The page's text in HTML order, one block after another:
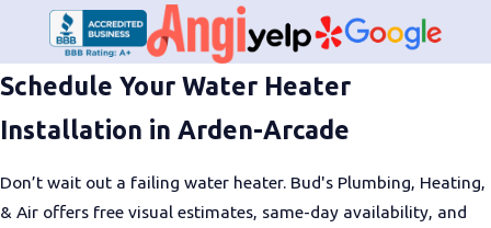
Schedule Your Water Heater
Installation in Arden-Arcade
Don’t wait out a failing water heater. Bud's Plumbing, Heating,
& Air offers free visual estimates, same-day availability, and